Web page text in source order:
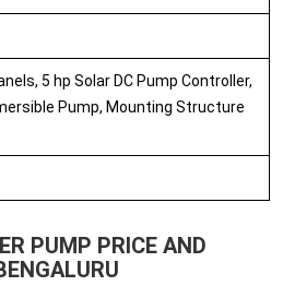
5 hp Solar DC Pump Controller,
Pump, Mounting Structure
PUMP PRICE AND